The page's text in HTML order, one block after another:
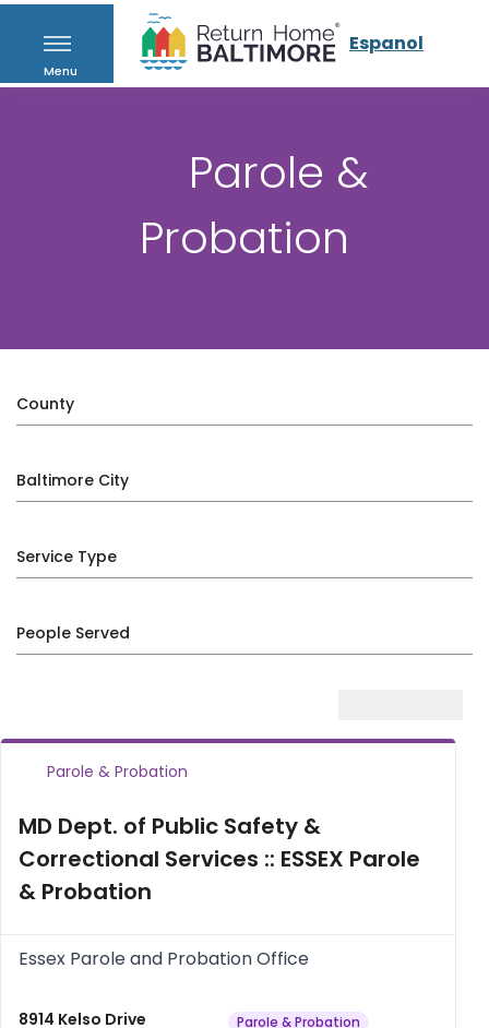
Menu
Espanol
Parole &
Probation
County
Baltimore City
Service Type
People Served
Parole & Probation
MD Dept. of Public Safety &
Correctional Services :: ESSEX Parole
& Probation
Essex Parole and Probation Office
8914 Kelso Drive
Parole & Probation